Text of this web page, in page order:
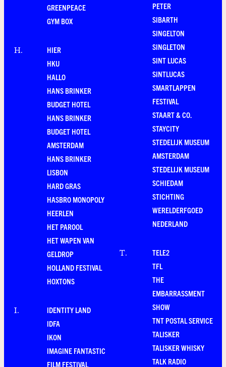
GREENPEACE
GYM BOX
H.
HIER
HKU
HALLO
HANS BRINKER
BUDGET HOTEL
HANS BRINKER
BUDGET HOTEL
AMSTERDAM
HANS BRINKER
LISBON
HARD GRAS
HASBRO MONOPOLY
HEERLEN
HET PAROOL
HET WAPEN VAN
GELDROP
HOLLAND FESTIVAL
HOXTONS
I.
IDENTITY LAND
IDFA
IKON
IMAGINE FANTASTIC
FILM FESTIVAL
PETER
SIBARTH
SINGELTON
SINGLETON
SINT LUCAS
SINTLUCAS
SMARTLAPPEN
FESTIVAL
STAART & CO.
STAYCITY
STEDELIJK MUSEUM
AMSTERDAM
STEDELIJK MUSEUM
SCHIEDAM
STICHTING
WERELDERFGOED
NEDERLAND
T.
TELE2
TFL
THE
EMBARRASSMENT
SHOW
TNT POSTAL SERVICE
TALISKER
TALISKER WHISKY
TALK RADIO